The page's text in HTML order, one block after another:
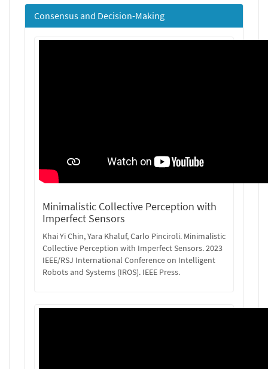
Consensus and Decision-Making
Minimalistic Collective Perception with
Imperfect Sensors
Khai Yi Chin, Yara Khaluf, Carlo Pinciroli. Minimalistic
Collective Perception with Imperfect Sensors. 2023
IEEE/RSJ International Conference on Intelligent
Robots and Systems (IROS). IEEE Press.